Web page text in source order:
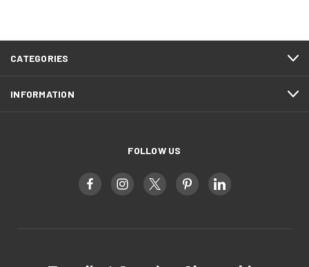
CATEGORIES
INFORMATION
FOLLOW US